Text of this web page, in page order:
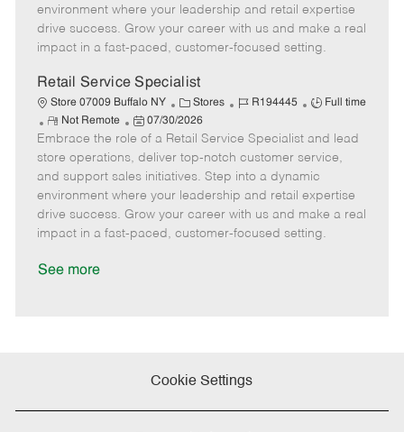
o
r
p
e
t
e
e
d
e
environment where your leadership and retail expertise
drive success. Grow your career with us and make a real
impact in a fast-paced, customer-focused setting.
Retail Service Specialist
Store 07009 Buffalo NY
C
a
t
e
g
o
r
Stores
J
b
d
R194445
J
b
T
y
p
e
Full time
R
e
m
o
t
e
Not Remote
P
o
t
e
d
07/30/2026
Embrace the role of a Retail Service Specialist and lead
store operations, deliver top-notch customer service,
and support sales initiatives. Step into a dynamic
environment where your leadership and retail expertise
drive success. Grow your career with us and make a real
impact in a fast-paced, customer-focused setting.
See more
Cookie Settings